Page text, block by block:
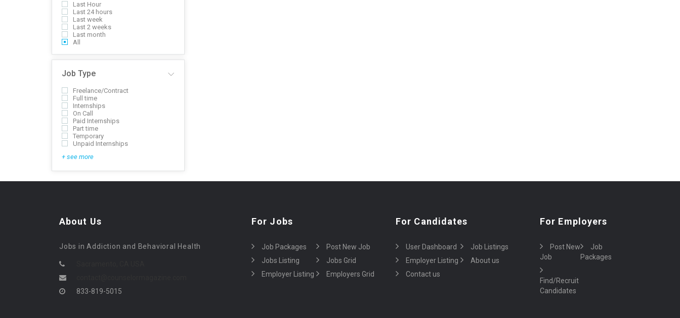
Last Hour
Last 24 hours
Last week
Last 2 weeks
Last month
All
Job Type
Freelance/Contract
Full time
Internships
On Call
Paid Internships
Part time
Temporary
Unpaid Internships
+ see more
About Us
Jobs in Addiction and Behavioral Health
833-819-5015
For Jobs
Job Packages
Post New Job
Jobs Listing
Jobs Grid
Employer Listing
Employers Grid
For Candidates
User Dashboard
Job Listings
Employer Listing
About us
Contact us
For Employers
Post New
Job
Job
Packages
Find/Recruit
Candidates